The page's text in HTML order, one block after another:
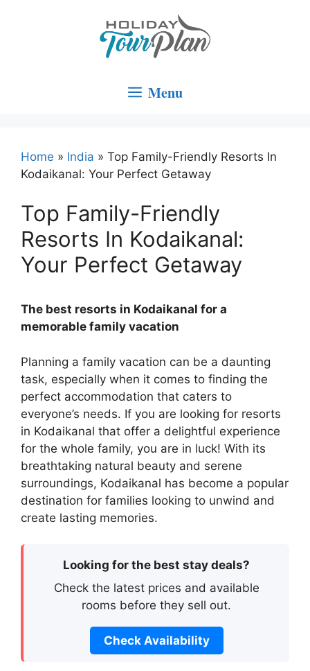
Menu
Home » India » Top Family-Friendly Resorts In
Kodaikanal: Your Perfect Getaway
Top Family-Friendly
Resorts In Kodaikanal:
Your Perfect Getaway
The best resorts in Kodaikanal for a
memorable family vacation
Planning a family vacation can be a daunting
task, especially when it comes to finding the
perfect accommodation that caters to
everyone’s needs. If you are looking for resorts
in Kodaikanal that offer a delightful experience
for the whole family, you are in luck! With its
breathtaking natural beauty and serene
surroundings, Kodaikanal has become a popular
destination for families looking to unwind and
create lasting memories.
Looking for the best stay deals?
Check the latest prices and available
rooms before they sell out.
Check Availability